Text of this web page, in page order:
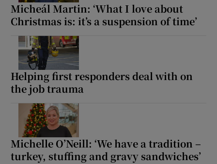
Micheál Martin: ‘What I love about
Christmas is: it’s a suspension of time’
Helping first responders deal with on
the job trauma
Michelle O’Neill: ‘We have a tradition –
turkey, stuffing and gravy sandwiches’